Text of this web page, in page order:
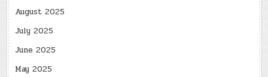
August 2025
July 2025
June 2025
May 2025